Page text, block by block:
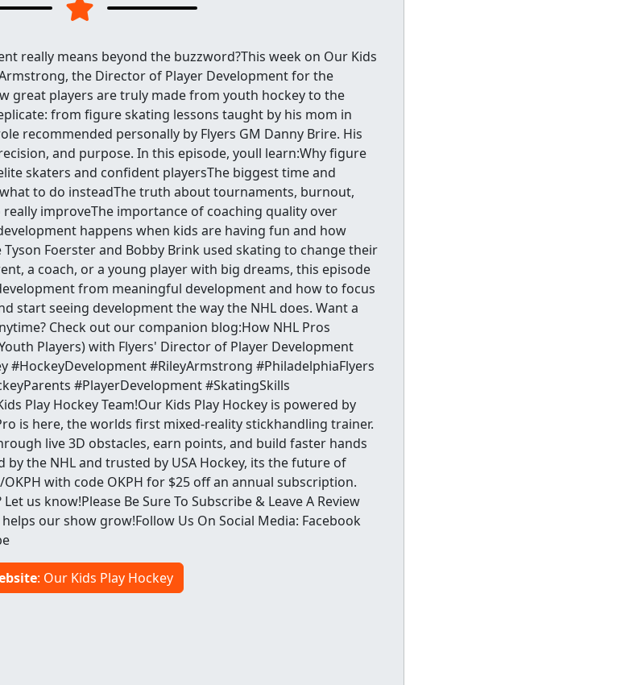
really means beyond the buzzword?This week on Our Kids
the Director of Player Development for the
great players are truly made from youth hockey to the
from figure skating lessons taught by his mom in
recommended personally by Flyers GM Danny Brire. His
and purpose. In this episode, youll learn:Why figure
skaters and confident playersThe biggest time and
to do insteadThe truth about tournaments, burnout,
improveThe importance of coaching quality over
happens when kids are having fun and how
Foerster and Bobby Brink used skating to change their
a coach, or a young player with big dreams, this episode
from meaningful development and how to focus
start seeing development the way the NHL does. Want a
Check out our companion blog:How NHL Pros
Players) with Flyers' Director of Player Development
#HockeyDevelopment #RileyArmstrong #PhiladelphiaFlyers
#PlayerDevelopment #SkatingSkills
Play Hockey Team!Our Kids Play Hockey is powered by
is here, the worlds first mixed-reality stickhandling trainer.
live 3D obstacles, earn points, and build faster hands
the NHL and trusted by USA Hockey, its the future of
with code OKPH for $25 off an annual subscription.
us know!Please Be Sure To Subscribe & Leave A Review
our show grow!Follow Us On Social Media: Facebook
: Our Kids Play Hockey